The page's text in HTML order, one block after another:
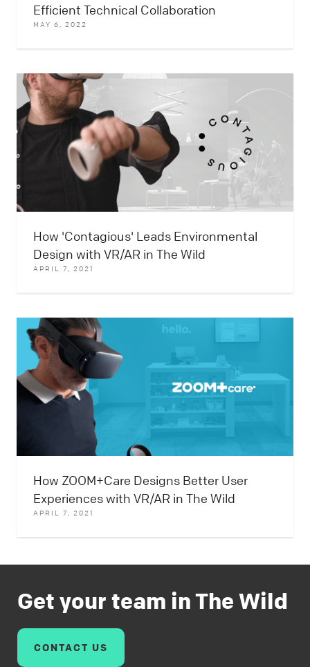
Efficient Technical Collaboration
MAY 6, 2022
How 'Contagious' Leads Environmental
Design with VR/AR in The Wild
APRIL 7, 2021
How ZOOM+Care Designs Better User
Experiences with VR/AR in The Wild
APRIL 7, 2021
Get your team in The Wild
CONTACT US